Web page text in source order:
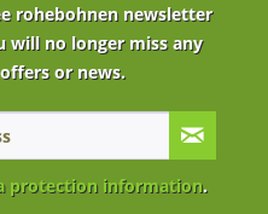
rohebohnen newsletter
will no longer miss any
or news.
protection information.